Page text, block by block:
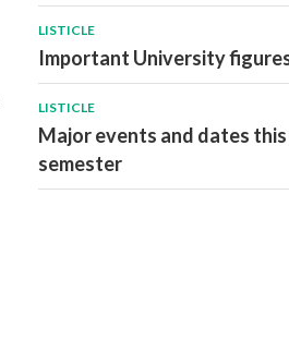
LISTICLE
Important University
LISTICLE
Major events and dates this
semester